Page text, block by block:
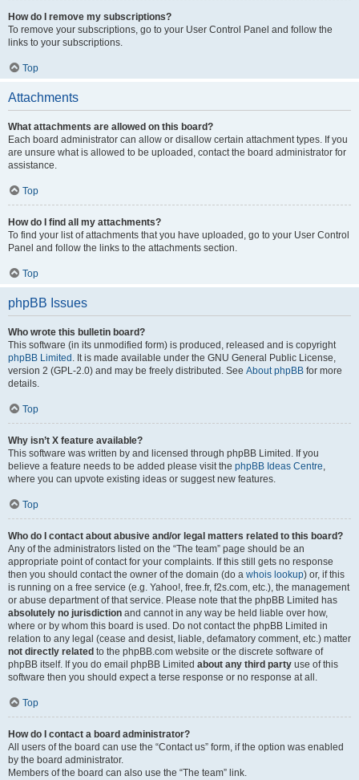
How do I remove my subscriptions?
To remove your subscriptions, go to your User Control Panel and follow the
links to your subscriptions.
Top
Attachments
What attachments are allowed on this board?
Each board administrator can allow or disallow certain attachment types. If you
are unsure what is allowed to be uploaded, contact the board administrator for
assistance.
Top
How do I find all my attachments?
To find your list of attachments that you have uploaded, go to your User Control
Panel and follow the links to the attachments section.
Top
phpBB Issues
Who wrote this bulletin board?
This software (in its unmodified form) is produced, released and is copyright
phpBB Limited . It is made available under the GNU General Public License,
version 2 (GPL-2.0) and may be freely distributed. See About phpBB for more
details.
Top
Why isn’t X feature available?
This software was written by and licensed through phpBB Limited. If you
believe a feature needs to be added please visit the phpBB Ideas Centre,
where you can upvote existing ideas or suggest new features.
Top
Who do I contact about abusive and/or legal matters related to this board?
Any of the administrators listed on the “The team” page should be an
appropriate point of contact for your complaints. If this still gets no response
then you should contact the owner of the domain (do a whois lookup) or, if this
is running on a free service (e.g. Yahoo!, free.fr, f2s.com, etc.), the management
or abuse department of that service. Please note that the phpBB Limited has
absolutely no jurisdiction and cannot in any way be held liable over how,
where or by whom this board is used. Do not contact the phpBB Limited in
relation to any legal (cease and desist, liable, defamatory comment, etc.) matter
not directly related to the phpBB.com website or the discrete software of
phpBB itself. If you do email phpBB Limited about any third party use of this
software then you should expect a terse response or no response at all.
Top
How do I contact a board administrator?
All users of the board can use the “Contact us” form, if the option was enabled
by the board administrator.
Members of the board can also use the “The team” link.